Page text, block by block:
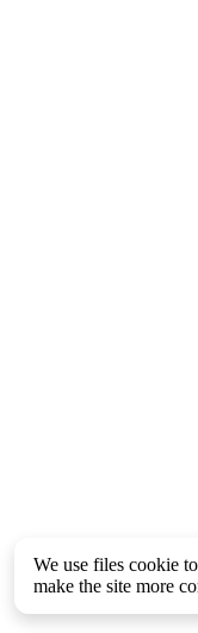
We use files cookie
make the site more